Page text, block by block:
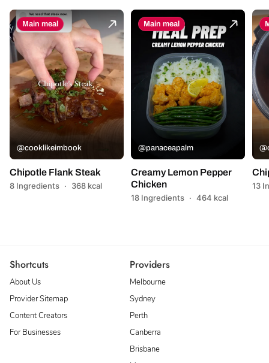
Main meal
@cooklikeimbook
Chipotle Flank Steak
8 Ingredients · 368 kcal
Main meal
@panaceapalm
Creamy Lemon Pepper
Chicken
18 Ingredients · 464 kcal
13
Shortcuts
About Us
Provider Sitemap
Content Creators
For Businesses
Providers
Melbourne
Sydney
Perth
Canberra
Brisbane